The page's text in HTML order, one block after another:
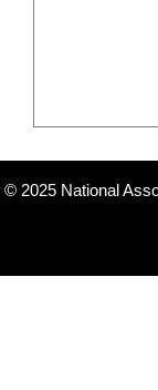
© 2025 National